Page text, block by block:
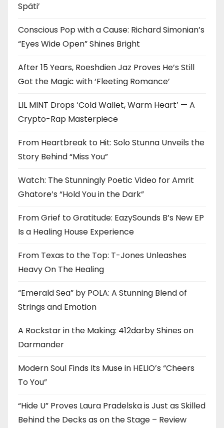
Späti’
Conscious Pop with a Cause: Richard Simonian’s
“Eyes Wide Open” Shines Bright
After 15 Years, Roeshdien Jaz Proves He’s Still
Got the Magic with ‘Fleeting Romance’
LIL MINT Drops ‘Cold Wallet, Warm Heart’ — A
Crypto-Rap Masterpiece
From Heartbreak to Hit: Solo Stunna Unveils the
Story Behind “Miss You”
Watch: The Stunningly Poetic Video for Amrit
Ghatore’s “Hold You in the Dark”
From Grief to Gratitude: EazySounds B’s New EP
Is a Healing House Experience
From Texas to the Top: T-Jones Unleashes
Heavy On The Healing
“Emerald Sea” by POLA: A Stunning Blend of
Strings and Emotion
A Rockstar in the Making: 412darby Shines on
Darmander
Modern Soul Finds Its Muse in HELIO’s “Cheers
To You”
“Hide U” Proves Laura Pradelska is Just as Skilled
Behind the Decks as on the Stage – Review